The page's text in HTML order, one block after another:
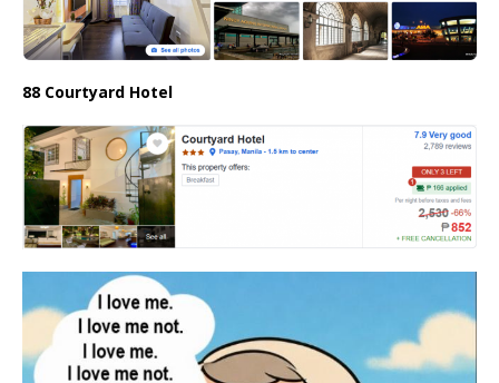
88 Courtyard Hotel